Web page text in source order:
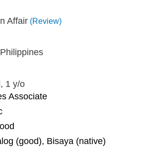
Affair (Review)
1 y/o
Associate
(good), Bisaya (native)